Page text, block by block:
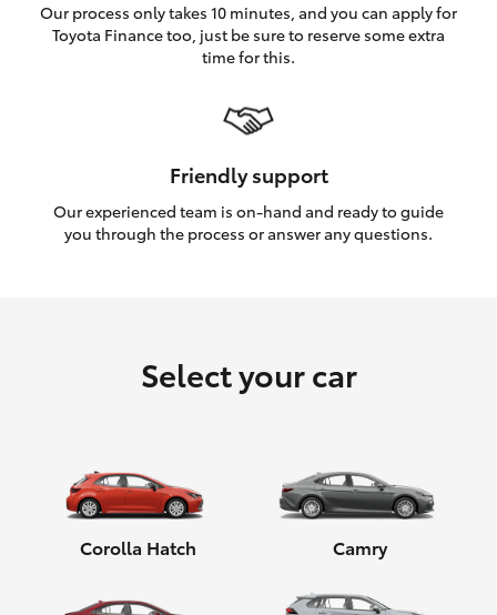
GR86
Upcoming
Enquiries
Our process only takes 10 minutes, and you can apply for
Toyota Finance too, just be sure to reserve some extra
time for this.
Friendly support
Our experienced team is on-hand and ready to guide
you through the process or answer any questions.
Select your car
Corolla Hatch Camry